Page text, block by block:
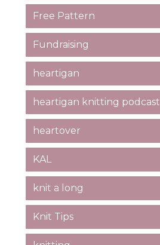
Free Pattern
Fundraising
heartigan
heartigan knitting podcast
heartover
KAL
knit a long
Knit Tips